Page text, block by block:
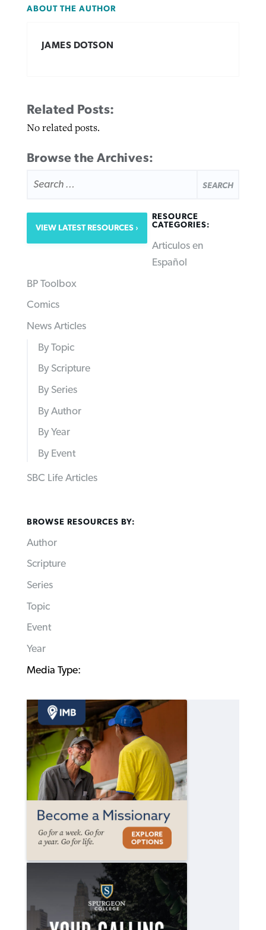
ABOUT THE AUTHOR
JAMES DOTSON
Related Posts:
No related posts.
Browse the Archives:
FOR:
VIEW LATEST RESOURCES
RESOURCE
CATEGORIES:
Articulos en
Español
BP Toolbox
Comics
News Articles
By Topic
By Scripture
By Series
By Author
By Year
By Event
SBC Life Articles
BROWSE RESOURCES BY:
Author
Scripture
Series
Topic
Event
Year
Media Type: